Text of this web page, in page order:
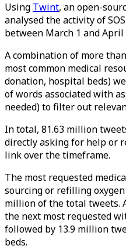
Using Twint, an open-
analysed the activity of
between March 1 and April
A combination of more
most common medical
donation, hospital beds)
of words associated with
needed) to filter out
In total, 81.63 million
directly asking for help or
link over the timeframe.
The most requested
sourcing or refilling
million of the total tweets.
the next most requested
followed by 13.9 million
beds.